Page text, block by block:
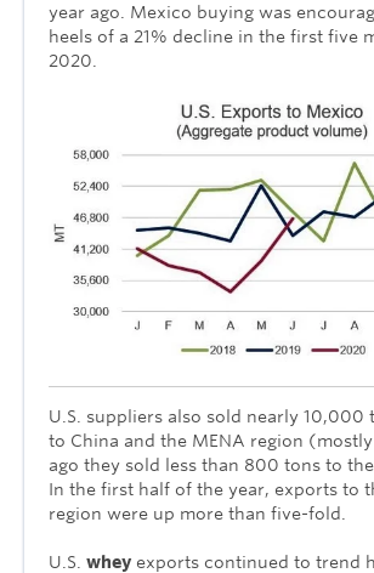
year ago. Mexico buying was
heels of a 21% decline in the first five
2020.
U.S. suppliers also sold nearly 10,000
to China and the MENA region
ago they sold less than 800 tons to
In the first half of the year, exports to
region were up more than five-fold.
U.S. whey exports continued to trend